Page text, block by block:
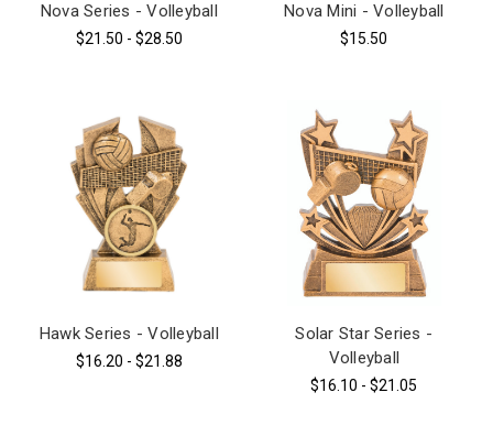
Nova Series - Volleyball
$21.50 - $28.50
Nova Mini - Volleyball
$15.50
Hawk Series - Volleyball
$16.20 - $21.88
Solar Star Series -
Volleyball
$16.10 - $21.05